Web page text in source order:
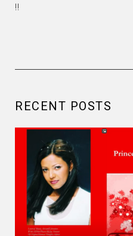
!!
RECENT POSTS